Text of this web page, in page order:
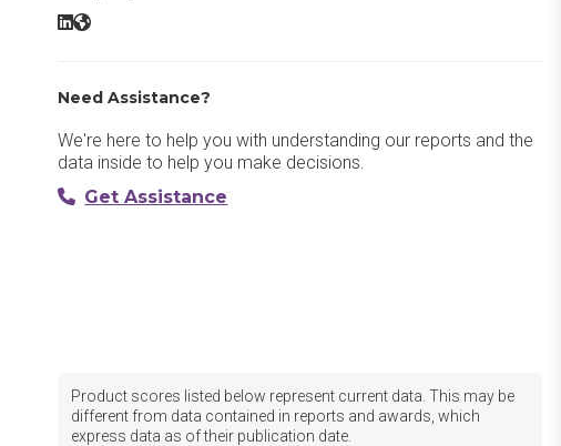
Sign In App LinkedIn
Sign In App Website
Need Assistance?
We're here to help you with understanding our reports and the
data inside to help you make decisions.
Get Assistance
Product scores listed below represent current data. This may be
different from data contained in reports and awards, which
express data as of their publication date.